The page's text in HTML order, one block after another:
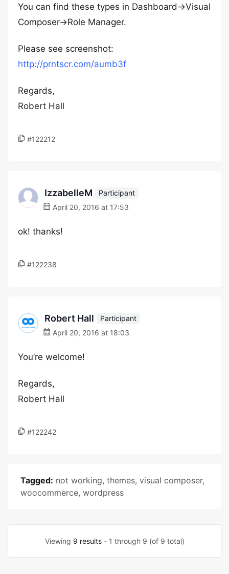
You can find these types in Dashboard->Visual
Composer->Role Manager.
Please see screenshot:
http://prntscr.com/aumb3f
Regards,
Robert Hall
#122212
IzzabelleM
Participant
April 20, 2016 at 17:53
ok! thanks!
#122238
Robert Hall
Participant
April 20, 2016 at 18:03
You’re welcome!
Regards,
Robert Hall
#122242
Tagged: not working, themes, visual composer,
woocommerce, wordpress
Viewing 9 results- 1 through 9 (of 9 total)